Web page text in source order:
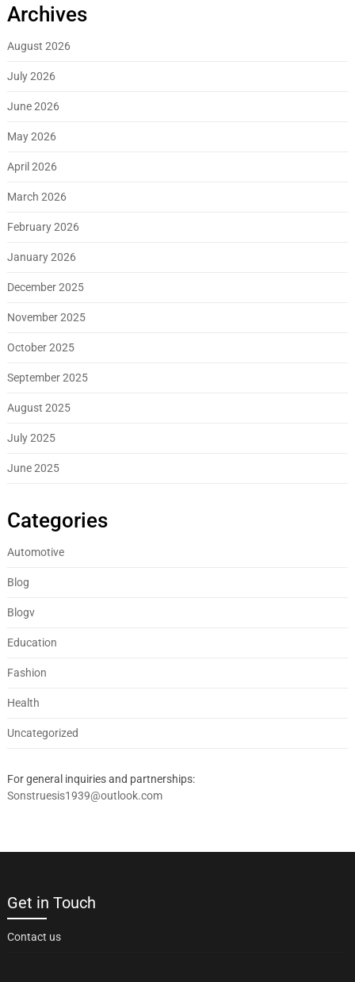
Archives
August 2026
July 2026
June 2026
May 2026
April 2026
March 2026
February 2026
January 2026
December 2025
November 2025
October 2025
September 2025
August 2025
July 2025
June 2025
Categories
Automotive
Blog
Blogv
Education
Fashion
Health
Uncategorized
For general inquiries and partnerships:
Sonstruesis1939@outlook.com
Get in Touch
Contact us